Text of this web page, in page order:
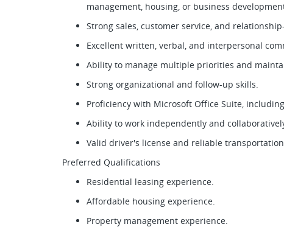
management, housing, or business
Strong sales, customer service, and
Excellent written, verbal, and interpersonal
Ability to manage multiple priorities and
Strong organizational and follow-up skills.
Proficiency with Microsoft Office Suite,
Ability to work independently and
Valid driver's license and reliable
Preferred Qualifications
Residential leasing experience.
Affordable housing experience.
Property management experience.